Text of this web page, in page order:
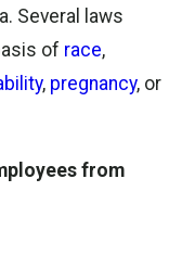
Several laws
of race,
, pregnancy, or
from